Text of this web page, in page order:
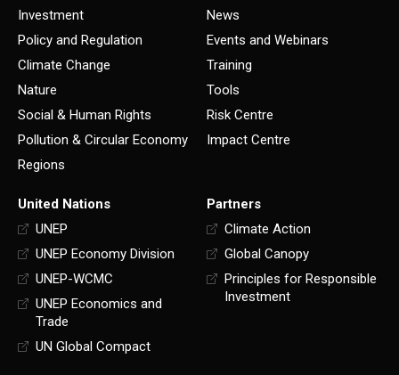
Investment
Policy and Regulation
Climate Change
Nature
Social & Human Rights
Pollution & Circular Economy
Regions
News
Events and Webinars
Training
Tools
Risk Centre
Impact Centre
United Nations
UNEP
UNEP Economy Division
UNEP-WCMC
UNEP Economics and
Trade
UN Global Compact
Partners
Climate Action
Global Canopy
Principles for Responsible
Investment